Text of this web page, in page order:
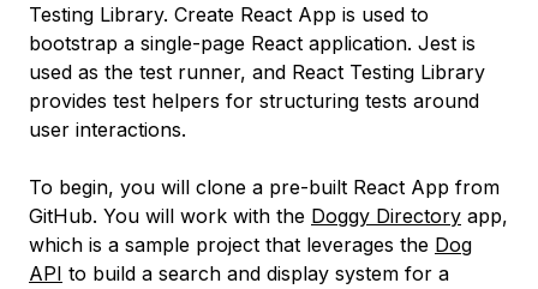
Testing Library. Create React App is used to
bootstrap a single-page React application. Jest is
used as the test runner, and React Testing Library
provides test helpers for structuring tests around
user interactions.
To begin, you will clone a pre-built React App from
GitHub. You will work with the Doggy Directory app,
which is a sample project that leverages the Dog
API to build a search and display system for a